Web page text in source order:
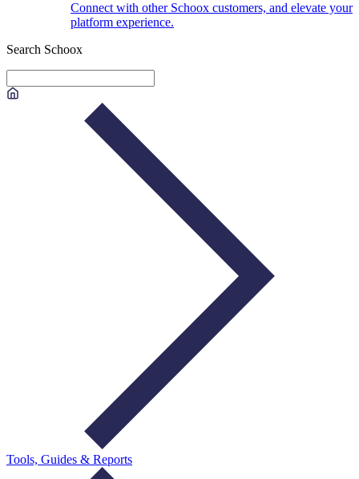
Connect with other Schoox customers, and elevate your
platform experience.
Search Schoox
Tools, Guides & Reports